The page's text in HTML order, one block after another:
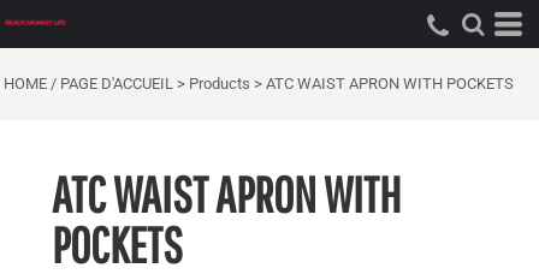
HOME / PAGE D'ACCUEIL > Products > ATC WAIST APRON WITH POCKETS
ATC WAIST APRON WITH
POCKETS